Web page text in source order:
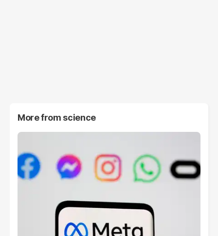
More from science